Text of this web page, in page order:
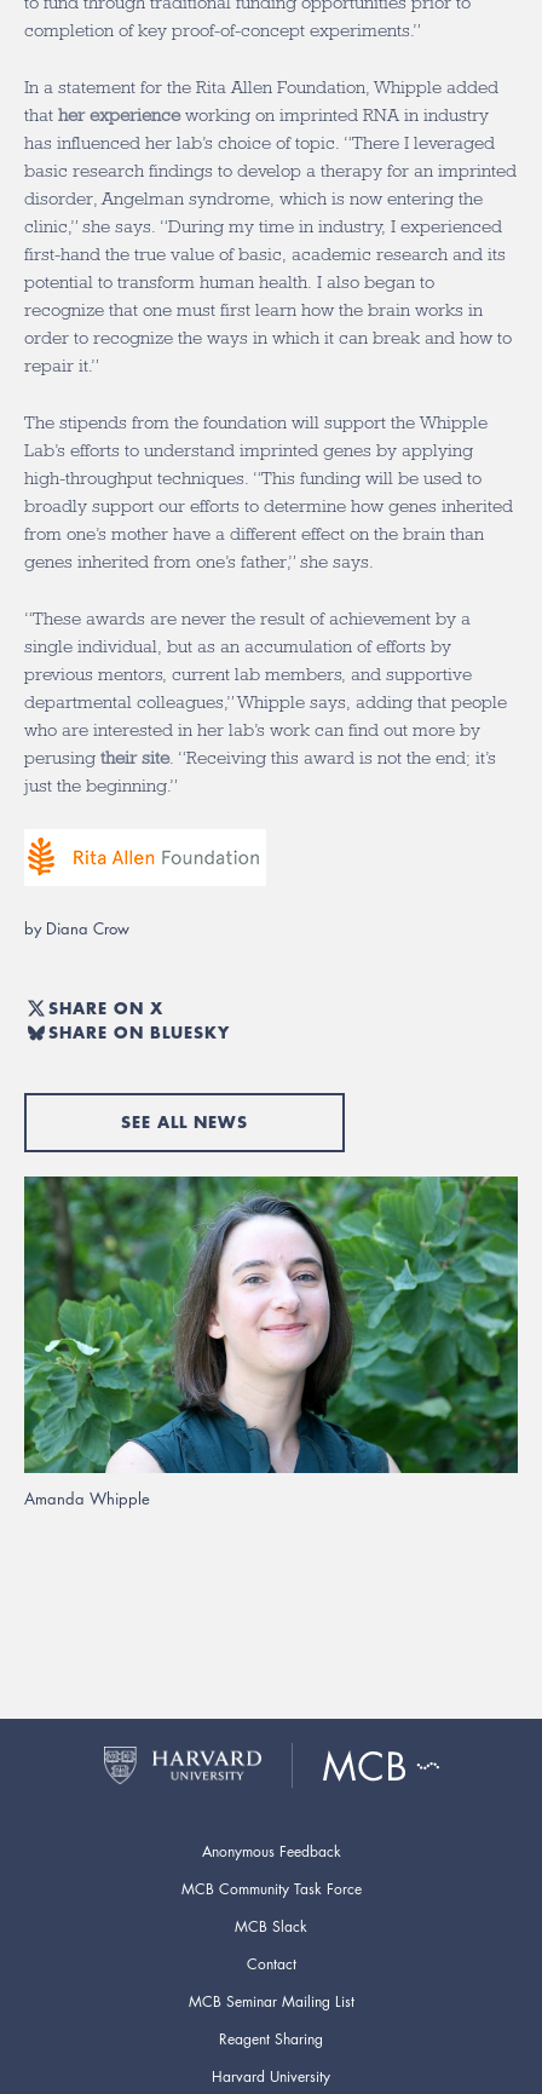
completion of key proof-of-concept experiments.”
In a statement for the Rita Allen Foundation, Whipple added
that her experienceworking on imprinted RNA in industry
has influenced her lab’s choice of topic. “There I leveraged
basic research findings to develop a therapy for an imprinted
disorder, Angelman syndrome, which is now entering the
clinic,” she says. “During my time in industry, I experienced
first-hand the true value of basic, academic research and its
potential to transform human health. I also began to
recognize that one must first learn how the brain works in
order to recognize the ways in which it can break and how to
repair it.”
The stipends from the foundation will support the Whipple
Lab’s efforts to understand imprinted genes by applying
high-throughput techniques. “This funding will be used to
broadly support our efforts to determine how genes inherited
from one’s mother have a different effect on the brain than
genes inherited from one’s father,” she says.
“These awards are never the result of achievement by a
single individual, but as an accumulation of efforts by
previous mentors, current lab members, and supportive
departmental colleagues,” Whipple says, adding that people
who are interested in her lab’s work can find out more by
perusing their site. “Receiving this award is not the end; it’s
just the beginning.”
by Diana Crow
SHARE ON X
SHARE ON BLUESKY
SEE ALL NEWS
Amanda Whipple
Anonymous Feedback
MCB Community Task Force
MCB Slack
Contact
MCB Seminar Mailing List
Reagent Sharing
Harvard University